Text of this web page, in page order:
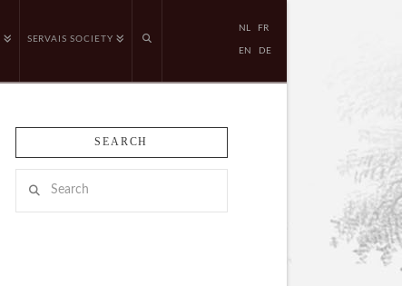
SERVAIS SOCIETY
NL FR
EN DE
SEARCH